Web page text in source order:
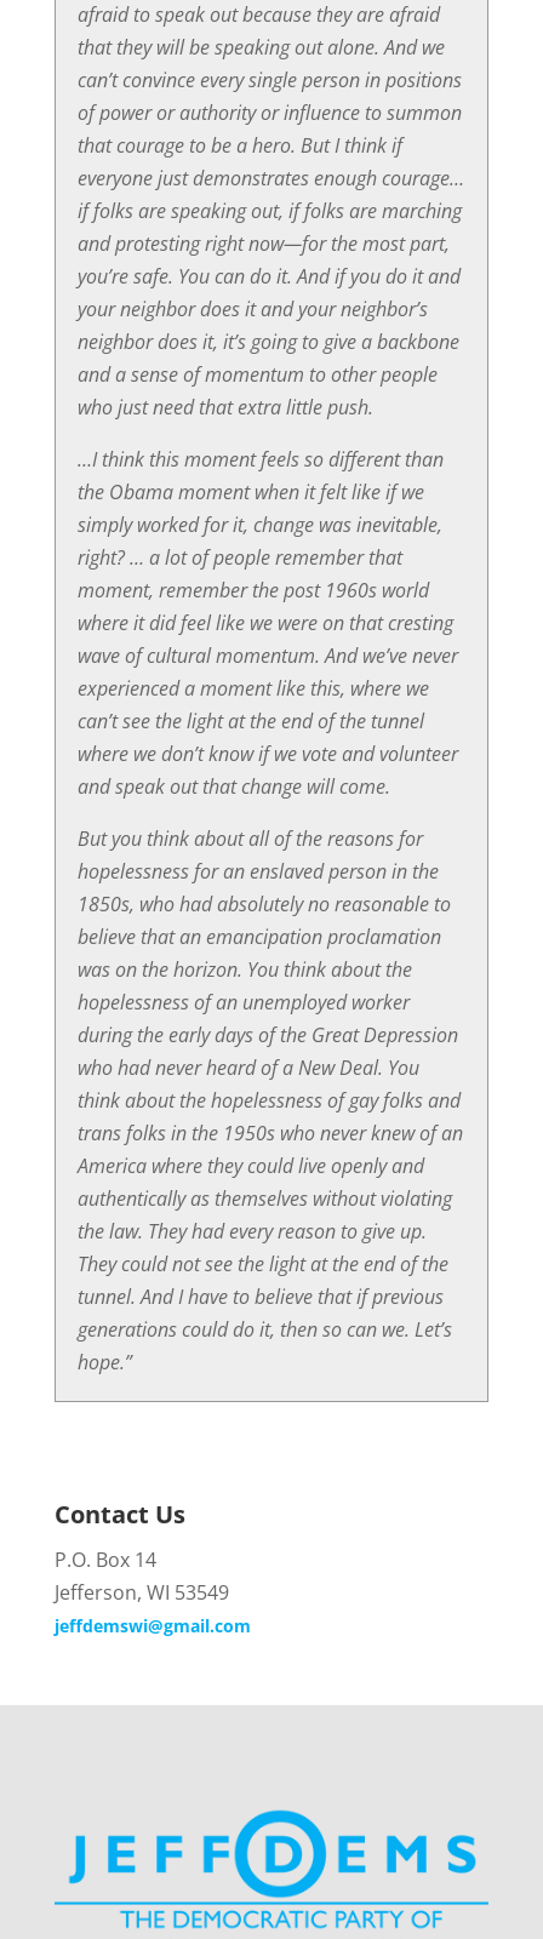
afraid to speak out because they are afraid
that they will be speaking out alone. And we
can’t convince every single person in positions
of power or authority or influence to summon
that courage to be a hero. But I think if
everyone just demonstrates enough courage…
if folks are speaking out, if folks are marching
and protesting right now—for the most part,
you’re safe. You can do it. And if you do it and
your neighbor does it and your neighbor’s
neighbor does it, it’s going to give a backbone
and a sense of momentum to other people
who just need that extra little push.
…I think this moment feels so different than
the Obama moment when it felt like if we
simply worked for it, change was inevitable,
right? … a lot of people remember that
moment, remember the post 1960s world
where it did feel like we were on that cresting
wave of cultural momentum. And we’ve never
experienced a moment like this, where we
can’t see the light at the end of the tunnel
where we don’t know if we vote and volunteer
and speak out that change will come.
But you think about all of the reasons for
hopelessness for an enslaved person in the
1850s, who had absolutely no reasonable to
believe that an emancipation proclamation
was on the horizon. You think about the
hopelessness of an unemployed worker
during the early days of the Great Depression
who had never heard of a New Deal. You
think about the hopelessness of gay folks and
trans folks in the 1950s who never knew of an
America where they could live openly and
authentically as themselves without violating
the law. They had every reason to give up.
They could not see the light at the end of the
tunnel. And I have to believe that if previous
generations could do it, then so can we. Let’s
hope.”
Contact Us
P.O. Box 14
Jefferson, WI 53549
jeffdemswi@gmail.com